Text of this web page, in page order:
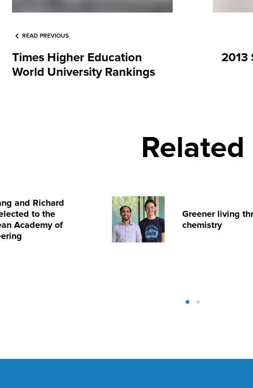
READ PREVIOUS
Times Higher Education
World University Rankings
2013
Related
and Richard
to the
Academy of
Greener living
chemistry